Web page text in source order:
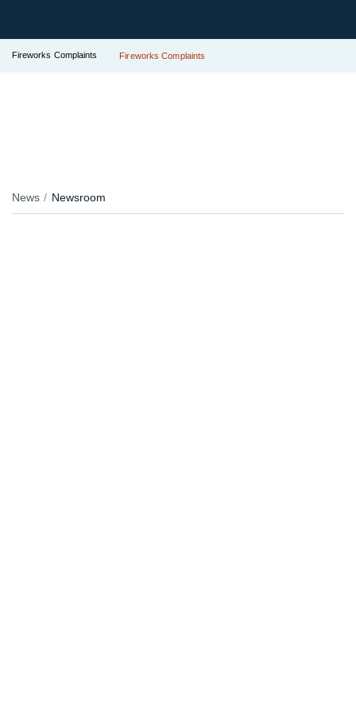
Fireworks Complaints Fireworks Complaints
News Newsroom